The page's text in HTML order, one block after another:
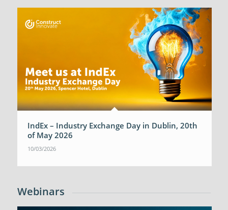
IndEx – Industry Exchange Day in Dublin, 20th
of May 2026
10/03/2026
Webinars